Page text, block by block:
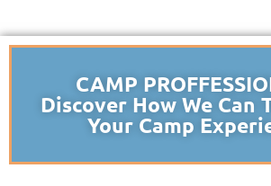
CAMP
Discover How We Can
Your Camp